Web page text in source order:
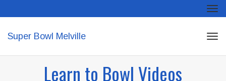
Super Bowl Melville
Learn to Bowl Videos